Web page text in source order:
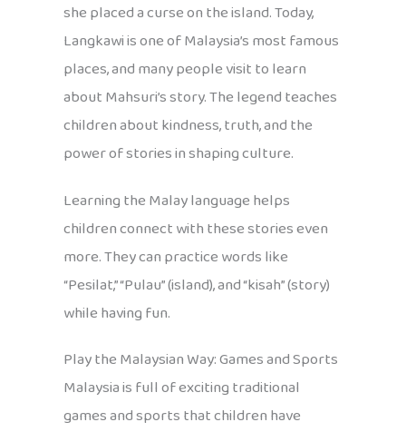
she placed a curse on the island. Today,
Langkawi is one of Malaysia’s most famous
places, and many people visit to learn
about Mahsuri’s story. The legend teaches
children about kindness, truth, and the
power of stories in shaping culture.
Learning the Malay language helps
children connect with these stories even
more. They can practice words like
“Pesilat,” “Pulau” (island), and “kisah” (story)
while having fun.
Play the Malaysian Way: Games and Sports
Malaysia is full of exciting traditional
games and sports that children have